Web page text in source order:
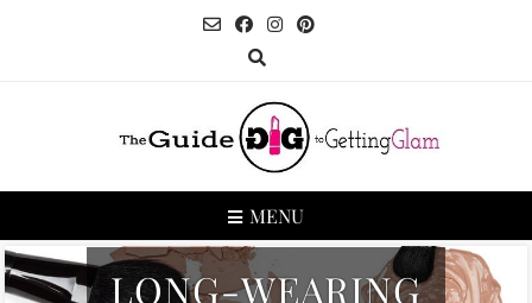
MENU
LONG-WEARING